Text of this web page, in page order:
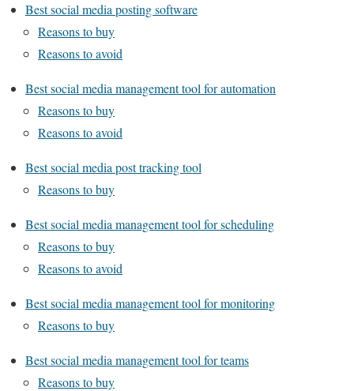
Best social media posting software
Reasons to buy
Reasons to avoid
Best social media management tool for automation
Reasons to buy
Reasons to avoid
Best social media post tracking tool
Reasons to buy
Best social media management tool for scheduling
Reasons to buy
Reasons to avoid
Best social media management tool for monitoring
Reasons to buy
Best social media management tool for teams
Reasons to buy